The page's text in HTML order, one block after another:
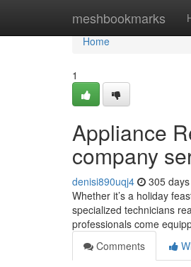
meshbookmarks
Home
Home
1
Appliance
company
denisi890uqj4 305
Whether it’s a holiday
specialized technicians
professionals come
Comments